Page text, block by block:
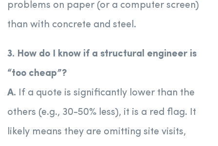
problems on paper (or a computer screen)
than with concrete and steel.
3. How do I know if a structural engineer is
“too cheap”?
A. If a quote is significantly lower than the
others (e.g., 30-50% less), it is a red flag. It
likely means they are omitting site visits,